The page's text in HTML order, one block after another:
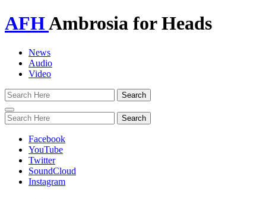
AFHAmbrosia for Heads
News
Audio
Video
Toggle
navigation
Facebook
YouTube
Twitter
SoundCloud
Instagram